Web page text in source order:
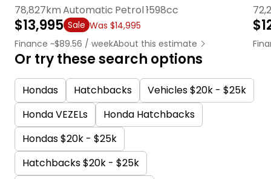
78,827kmAutomatic Petrol1598cc
$13,995 Sale Was $14,995
Finance ~$89.56 / weekAbout this estimate
Or try these search options
Hondas Hatchbacks
Vehicles $20k - $25k
Honda VEZELs
Honda Hatchbacks
Hondas $20k - $25k
Hatchbacks $20k - $25k